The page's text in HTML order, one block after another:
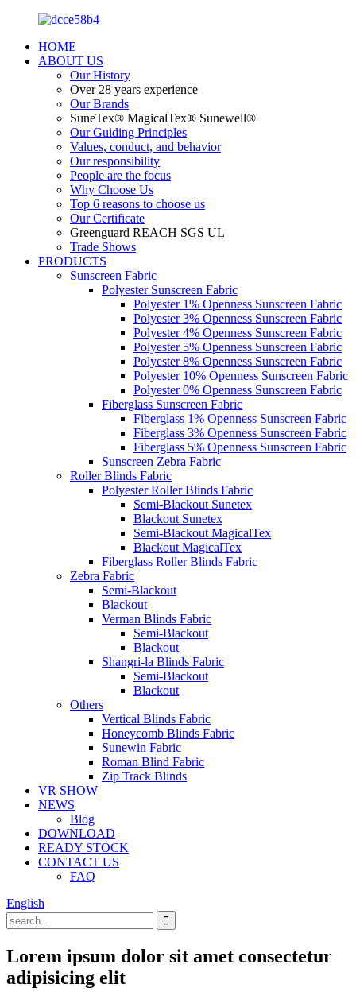
HOME
ABOUT US
Our History
Over 28 years experience
Our Brands
SuneTex® MagicalTex® Sunewell®
Our Guiding Principles
Values, conduct, and behavior
Our responsibility
People are the focus
Why Choose Us
Top 6 reasons to choose us
Our Certificate
Greenguard REACH SGS UL
Trade Shows
PRODUCTS
Sunscreen Fabric
Polyester Sunscreen Fabric
Polyester 1% Openness Sunscreen Fabric
Polyester 3% Openness Sunscreen Fabric
Polyester 4% Openness Sunscreen Fabric
Polyester 5% Openness Sunscreen Fabric
Polyester 8% Openness Sunscreen Fabric
Polyester 10% Openness Sunscreen Fabric
Polyester 0% Openness Sunscreen Fabric
Fiberglass Sunscreen Fabric
Fiberglass 1% Openness Sunscreen Fabric
Fiberglass 3% Openness Sunscreen Fabric
Fiberglass 5% Openness Sunscreen Fabric
Sunscreen Zebra Fabric
Roller Blinds Fabric
Polyester Roller Blinds Fabric
Semi-Blackout Sunetex
Blackout Sunetex
Semi-Blackout MagicalTex
Blackout MagicalTex
Fiberglass Roller Blinds Fabric
Zebra Fabric
Semi-Blackout
Blackout
Verman Blinds Fabric
Semi-Blackout
Blackout
Shangri-la Blinds Fabric
Semi-Blackout
Blackout
Others
Vertical Blinds Fabric
Honeycomb Blinds Fabric
Sunewin Fabric
Roman Blind Fabric
Zip Track Blinds
VR SHOW
NEWS
Blog
DOWNLOAD
READY STOCK
CONTACT US
FAQ
English
Lorem ipsum dolor sit amet consectetur
adipisicing elit